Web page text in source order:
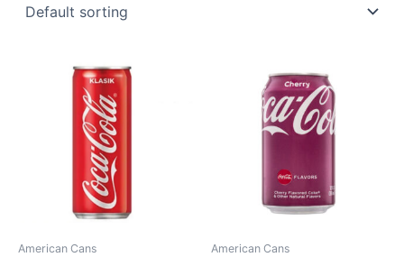
American Cans American Cans